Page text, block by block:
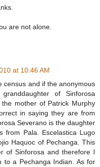
are not alone.
at 10:46 AM
census and if the anonymous
of Sinforosa
mother of Patrick Murphy
in saying they are from
Severano is the daughter
from Pala. Escelastica Lugo
Haquoc of Pechanga. This
of Sinforosa and therefore I
to a Pechanga Indian. As for